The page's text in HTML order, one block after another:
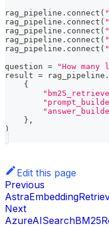
rag_pipeline . connect (
rag_pipeline . connect (
rag_pipeline . connect (
rag_pipeline . connect (
rag_pipeline . connect (
question =
"How
result = rag_pipeline .
{
} ,
)
Edit this page
Previous
Next